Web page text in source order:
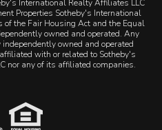
International Realty Affiliates LLC
Properties Sotheby's International
the Fair Housing Act and the Equal
owned and operated. Any
owned and operated
with or related to Sotheby's
nor any of its affiliated companies.